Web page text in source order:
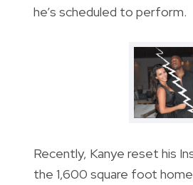
he’s scheduled to perform.
Recently, Kanye reset his
the 1,600 square foot